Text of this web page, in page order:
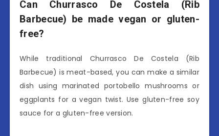
Can Churrasco De Costela (Rib
Barbecue) be made vegan or gluten-
free?
While traditional Churrasco De Costela (Rib
Barbecue) is meat-based, you can make a similar
dish using marinated portobello mushrooms or
eggplants for a vegan twist. Use gluten-free soy
sauce for a gluten-free version.